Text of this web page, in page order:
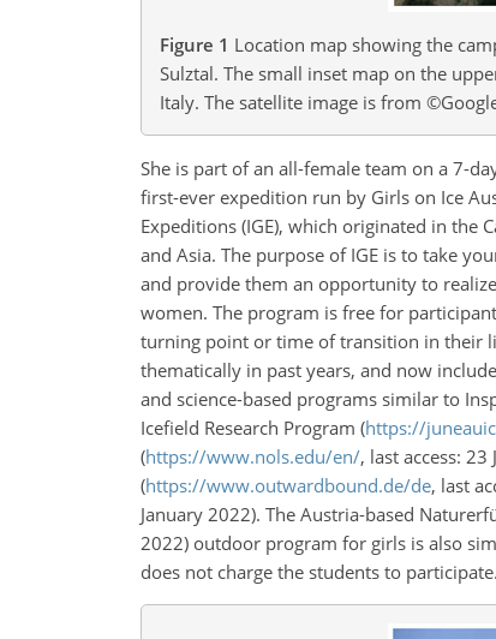
Figure 1 Location map showing the
Sulztal. The small inset map on the
Italy. The satellite image is from
She is part of an all-female team on a 7-
first-ever expedition run by Girls on Ice
Expeditions (IGE), which originated in the
and Asia. The purpose of IGE is to take
and provide them an opportunity to
women. The program is free for
turning point or time of transition in their
thematically in past years, and now
and science-based programs similar to
Icefield Research Program (https://
(https://www.nols.edu/en/, last access:
(https://www.outwardbound.de/de, last
January 2022). The Austria-based
2022) outdoor program for girls is also
does not charge the students to participate.